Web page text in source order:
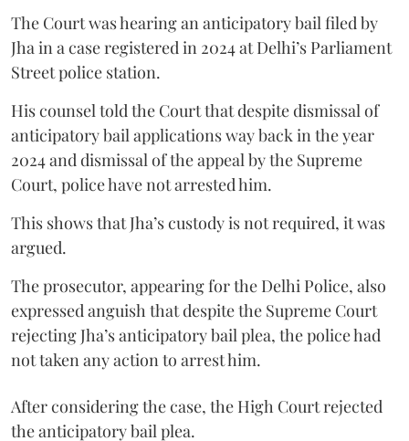
The Court was hearing an anticipatory bail filed by
Jha in a case registered in 2024 at Delhi’s Parliament
Street police station.
His counsel told the Court that despite dismissal of
anticipatory bail applications way back in the year
2024 and dismissal of the appeal by the Supreme
Court, police have not arrested him.
This shows that Jha’s custody is not required, it was
argued.
The prosecutor, appearing for the Delhi Police, also
expressed anguish that despite the Supreme Court
rejecting Jha’s anticipatory bail plea, the police had
not taken any action to arrest him.
After considering the case, the High Court rejected
the anticipatory bail plea.